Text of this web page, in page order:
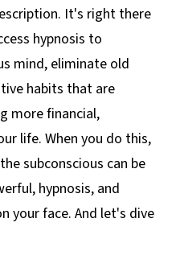
It's right there
hypnosis to
mind, eliminate old
habits that are
more financial,
life. When you do this,
subconscious can be
hypnosis, and
your face. And let's dive